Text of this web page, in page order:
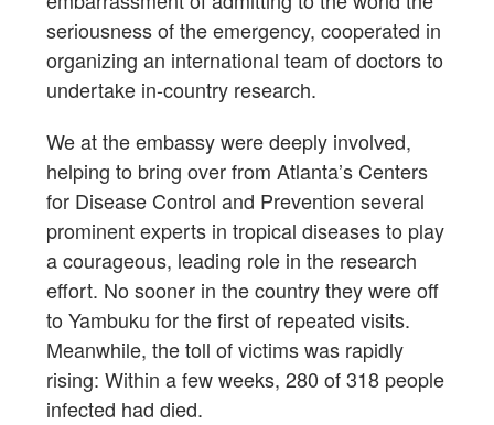
seriousness of the emergency, cooperated in
organizing an international team of doctors to
undertake in-country research.
We at the embassy were deeply involved,
helping to bring over from Atlanta’s Centers
for Disease Control and Prevention several
prominent experts in tropical diseases to play
a courageous, leading role in the research
effort. No sooner in the country they were off
to Yambuku for the first of repeated visits.
Meanwhile, the toll of victims was rapidly
rising: Within a few weeks, 280 of 318 people
infected had died.